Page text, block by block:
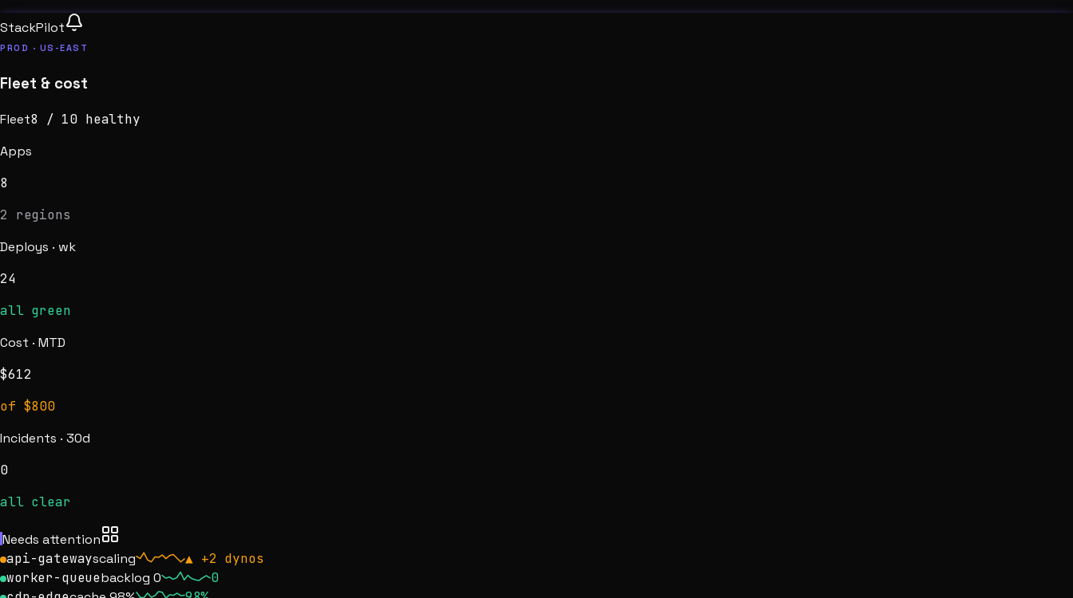
StackPilot
PROD · US-EAST
Fleet & cost
Fleet8 / 10 healthy
Apps
8
2 regions
Deploys · wk
24
all green
Cost · MTD
$612
of $800
Incidents · 30d
0
all clear
Needs attention
api-gatewayscaling ▲ +2 dynos
worker-queuebacklog 0
0